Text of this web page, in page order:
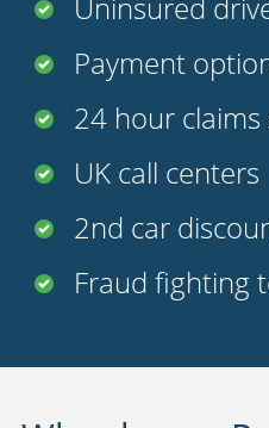
Payment
24 hour claims
UK call centers
2nd car
Fraud fighting